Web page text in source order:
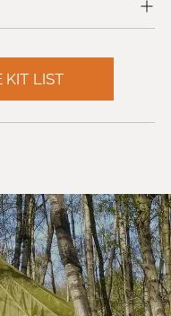
KIT LIST